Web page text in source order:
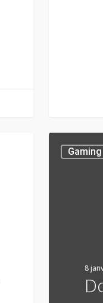
Donec
PortaGaming
8